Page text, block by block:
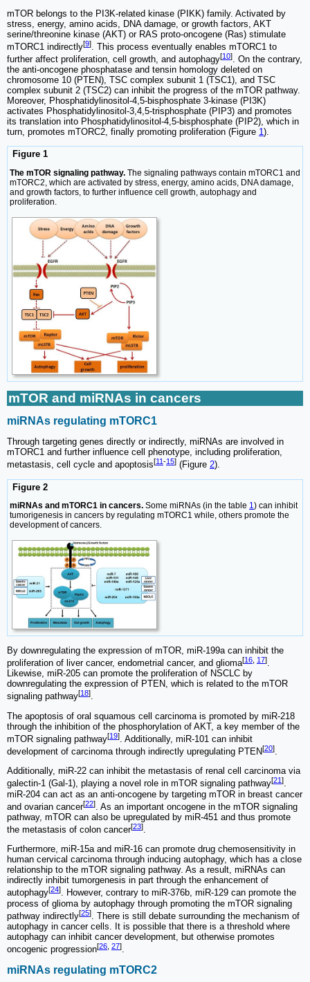
mTOR belongs to the PI3K-related kinase (PIKK) family. Activated by
stress, energy, amino acids, DNA damage, or growth factors, AKT
serine/threonine kinase (AKT) or RAS proto-oncogene (Ras) stimulate
mTORC1 indirectly[9]. This process eventually enables mTORC1 to
further affect proliferation, cell growth, and autophagy[10]. On the contrary,
the anti-oncogene phosphatase and tensin homology deleted on
chromosome 10 (PTEN), TSC complex subunit 1 (TSC1), and TSC
complex subunit 2 (TSC2) can inhibit the progress of the mTOR pathway.
Moreover, Phosphatidylinositol-4,5-bisphosphate 3-kinase (PI3K)
activates Phosphatidylinositol-3,4,5-trisphosphate (PIP3) and promotes
its translation into Phosphatidylinositol-4,5-bisphosphate (PIP2), which in
turn, promotes mTORC2, finally promoting proliferation (Figure 1).
Figure 1
The mTOR signaling pathway. The signaling pathways contain mTORC1 and
mTORC2, which are activated by stress, energy, amino acids, DNA damage,
and growth factors, to further influence cell growth, autophagy and
proliferation.
mTOR and miRNAs in cancers
miRNAs regulating mTORC1
Through targeting genes directly or indirectly, miRNAs are involved in
mTORC1 and further influence cell phenotype, including proliferation,
metastasis, cell cycle and apoptosis[11 -15] (Figure 2).
Figure 2
miRNAs and mTORC1 in cancers. Some miRNAs (in the table 1) can inhibit
tumorigenesis in cancers by regulating mTORC1 while, others promote the
development of cancers.
By downregulating the expression of mTOR, miR-199a can inhibit the
proliferation of liver cancer, endometrial cancer, and glioma[16 17].
Likewise, miR-205 can promote the proliferation of NSCLC by
downregulating the expression of PTEN, which is related to the mTOR
signaling pathway[18].
The apoptosis of oral squamous cell carcinoma is promoted by miR-218
through the inhibition of the phosphorylation of AKT, a key member of the
mTOR signaling pathway[19]. Additionally, miR-101 can inhibit
development of carcinoma through indirectly upregulating PTEN[20].
Additionally, miR-22 can inhibit the metastasis of renal cell carcinoma via
galectin-1 (Gal-1), playing a novel role in mTOR signaling pathway[21 ].
miR-204 can act as an anti-oncogene by targeting mTOR in breast cancer
and ovarian cancer[22]. As an important oncogene in the mTOR signaling
pathway, mTOR can also be upregulated by miR-451 and thus promote
the metastasis of colon cancer[23].
Furthermore, miR-15a and miR-16 can promote drug chemosensitivity in
human cervical carcinoma through inducing autophagy, which has a close
relationship to the mTOR signaling pathway. As a result, miRNAs can
indirectly inhibit tumorgenesis in part through the enhancement of
autophagy[24]. However, contrary to miR-376b, miR-129 can promote the
process of glioma by autophagy through promoting the mTOR signaling
pathway indirectly[25]
. There is still debate surrounding the mechanism of
autophagy in cancer cells. It is possible that there is a threshold where
autophagy can inhibit cancer development, but otherwise promotes
oncogenic progression[26 27].
miRNAs regulating mTORC2